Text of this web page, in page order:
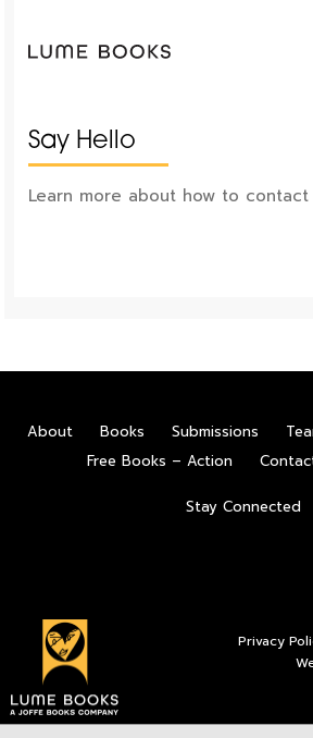
Say Hello
Learn more about how to contact
About Books Submissions
Free Books – Action
Stay Connected
Privacy